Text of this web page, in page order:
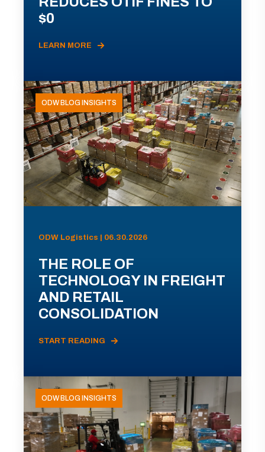
$0
LEARN MORE
ODW BLOG INSIGHTS
ODW Logistics | 06.30.2026
THE ROLE OF
TECHNOLOGY IN FREIGHT
AND RETAIL
CONSOLIDATION
START READING
ODW BLOG INSIGHTS